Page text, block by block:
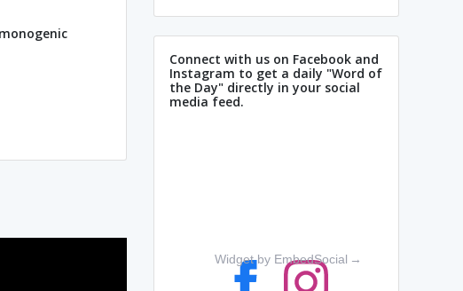
monogenic
Connect with us on Facebook and
Instagram to get a daily "Word of
the Day" directly in your social
media feed.
Widget by EmbedSocial →